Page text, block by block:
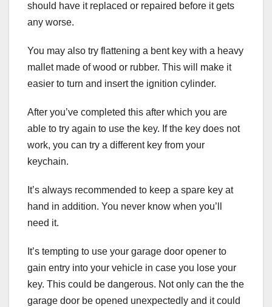
should have it replaced or repaired before it gets
any worse.
You may also try flattening a bent key with a heavy
mallet made of wood or rubber. This will make it
easier to turn and insert the ignition cylinder.
After you’ve completed this after which you are
able to try again to use the key. If the key does not
work, you can try a different key from your
keychain.
It’s always recommended to keep a spare key at
hand in addition. You never know when you’ll
need it.
It’s tempting to use your garage door opener to
gain entry into your vehicle in case you lose your
key. This could be dangerous. Not only can the the
garage door be opened unexpectedly and it could